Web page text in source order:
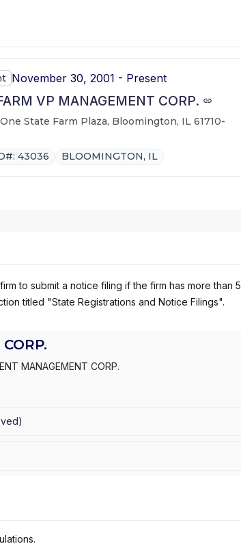
November 30, 2001 - Present
VP MANAGEMENT CORP.
State Farm Plaza, Bloomington, IL 61710-
43036 BLOOMINGTON, IL
to submit a notice filing if the firm has more than 5
titled "State Registrations and Notice Filings".
MANAGEMENT CORP.
)